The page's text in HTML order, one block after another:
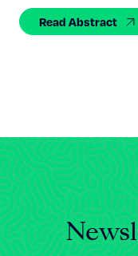
Read Abstract